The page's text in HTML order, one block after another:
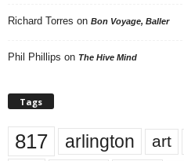
Richard Torres on Bon Voyage, Baller
Phil Phillips on The Hive Mind
Tags
817 arlington art